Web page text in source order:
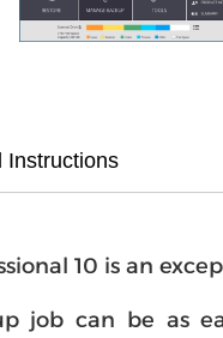
Instructions
10 is an
job can be as